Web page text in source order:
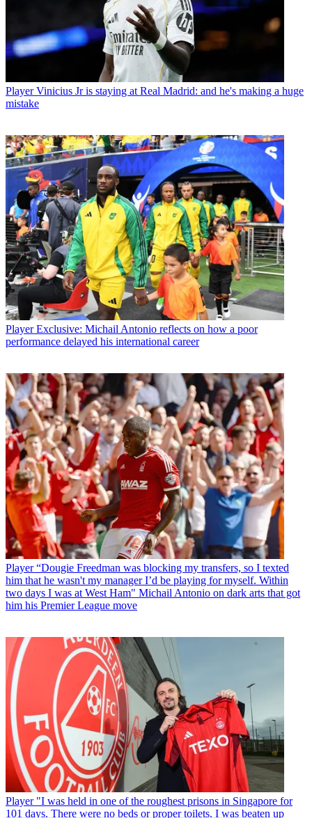
Player Vinicius Jr is staying at Real Madrid: and he's making a huge
mistake
Player Exclusive: Michail Antonio reflects on how a poor
performance delayed his international career
Player “Dougie Freedman was blocking my transfers, so I texted
him that he wasn't my manager I’d be playing for myself. Within
two days I was at West Ham" Michail Antonio on dark arts that got
him his Premier League move
Player "I was held in one of the roughest prisons in Singapore for
101 days. There were no beds or proper toilets. I was beaten up